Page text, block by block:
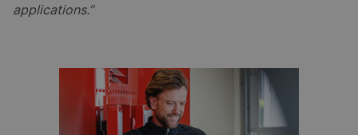
applications.”